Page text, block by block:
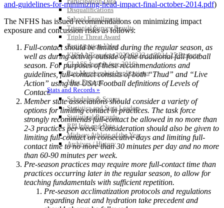
Disqualifications
School Enrollments
Triennial Survey Results
Triple Threat Award
Participation Value
KHSAA Transfers 2022-2023 to 2024-25 Reports
CLASS Awards (pre-2016)
Past Membership Applications
Misc Reports
Stats and Records »
Schedules & Scores
Statistics and Stats Leaders
Statistical Records
RPI Info and Data
Midway Athlete of the Year
Archives / History
and-guidelines-for-minimizing-head-impact-final-october-2014.pdf)
The NFHS has issued recommendations on minimizing impact
exposure and concussion risks as follows:
Full-contact should be limited during the regular season, as
well as during activity outside of the traditional fall football
season. For purposes of these recommendations and
guidelines, full-contact consists of both “Thud” and “Live
Action” using the USA Football definitions of Levels of
Contact.
Member state associations should consider a variety of
options for limiting contact in practices. The task force
strongly recommends full-contact be allowed in no more than
2-3 practices per week. Consideration should also be given to
limiting full-contact on consecutive days and limiting full-
contact time to no more than 30 minutes per day and no more
than 60-90 minutes per week.
Pre-season practices may require more full-contact time than
practices occurring later in the regular season, to allow for
teaching fundamentals with sufficient repetition.
Pre-season acclimatization protocols and regulations
regarding heat and hydration take precedent and